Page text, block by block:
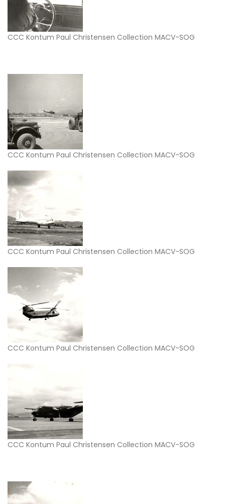
CCC Kontum Paul Christensen Collection MACV-SOG
CCC Kontum Paul Christensen Collection MACV-SOG
CCC Kontum Paul Christensen Collection MACV-SOG
CCC Kontum Paul Christensen Collection MACV-SOG
CCC Kontum Paul Christensen Collection MACV-SOG